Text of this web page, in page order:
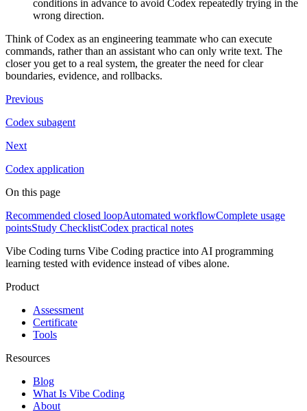
conditions in advance to avoid Codex repeatedly trying in the
wrong direction.
Think of Codex as an engineering teammate who can execute
commands, rather than an assistant who can only write text. The
closer you get to a real system, the greater the need for clear
boundaries, evidence, and rollbacks.
Previous
Codex subagent
Next
Codex application
On this page
Recommended closed loopAutomated workflowComplete usage
pointsStudy ChecklistCodex practical notes
Vibe Coding turns Vibe Coding practice into AI programming
learning tested with evidence instead of vibes alone.
Product
Assessment
Certificate
Tools
Resources
Blog
What Is Vibe Coding
About